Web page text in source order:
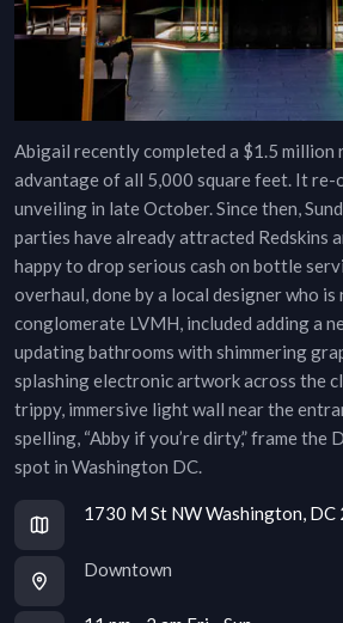
Abigail recently completed a $1.5
advantage of all 5,000 square feet. It
unveiling in late October. Since then,
parties have already attracted Redskins
happy to drop serious cash on bottle
overhaul, done by a local designer who
conglomerate LVMH, included adding a
updating bathrooms with shimmering
splashing electronic artwork across the
trippy, immersive light wall near the
spelling, “Abby if you’re dirty,” frame the
spot in Washington DC.
1730 M St NW Washington, DC
Downtown